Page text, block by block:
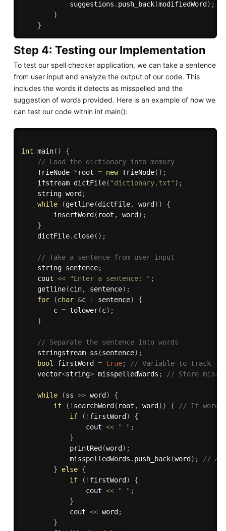
            suggestions
. push_back(modifiedWord ) ;
}
}
Step 4: Testing our Implementation
To test our spell checker application, we can take a sentence
from user input and analyze the output of our code. This
includes the words it detects as misspelled and the
suggestion of words provided. Here is an example of how we
can test our code within int main():
int main( )
{
// Load the dictionary into memory
    TrieNode
*root = new TrieNode( ) ;
    ifstream
dictFile( "dictionary.txt" ) ;
    string word
;
while
(getline(dictFile, word) )
{
insertWord( root , word) ;
}
    dictFile
. close( ) ;
// Take a sentence from user input
    string sentence
;
    cout
<< "Enter a sentence: " ;
getline(cin, sentence) ;
for
(char &c : sentence)
{
        c
= tolower(c) ;
}
// Separate the sentence into words
    stringstream
ss (sentence) ;
bool
firstWord = true;
// Variable to track
    vector
<string> misspelledWords ; // Store
while (ss >> word)
{
if
( ! searchWord( root , word) ) {
// If word
if
( ! firstWord)
{
                cout
<< " " ;
}
printRed(word) ;
            misspelledWords
. push_back(word) ;
//
}
else {
if
( ! firstWord)
{
                cout
<< " " ;
}
            cout
<< word;
}